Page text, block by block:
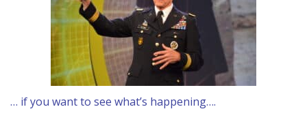
… if you want to see what’s happening….